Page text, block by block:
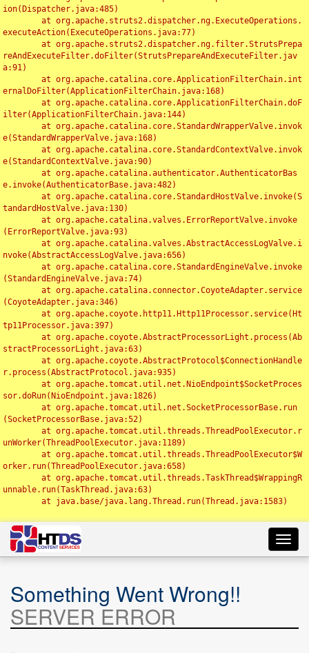
ion(Dispatcher.java:485)
executeAction(ExecuteOperations.java:77)
reAndExecuteFilter.doFilter(StrutsPrepareAndExecuteFilter.jav
a:91)
ernalDoFilter(ApplicationFilterChain.java:168)
ilter(ApplicationFilterChain.java:144)
e(StandardWrapperValve.java:168)
e(StandardContextValve.java:90)
e.invoke(AuthenticatorBase.java:482)
tandardHostValve.java:130)
(ErrorReportValve.java:93)
nvoke(AbstractAccessLogValve.java:656)
(StandardEngineValve.java:74)
(CoyoteAdapter.java:346)
tp11Processor.java:397)
stractProcessorLight.java:63)
r.process(AbstractProtocol.java:935)
sor.doRun(NioEndpoint.java:1826)
(SocketProcessorBase.java:52)
unWorker(ThreadPoolExecutor.java:1189)
orker.run(ThreadPoolExecutor.java:658)
unnable.run(TaskThread.java:63)
Something Went Wrong!!
SERVER ERROR